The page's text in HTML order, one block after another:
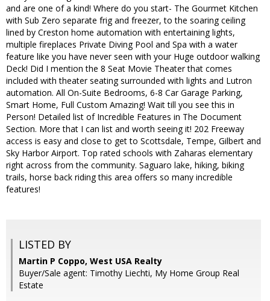
and are one of a kind! Where do you start- The Gourmet Kitchen
with Sub Zero separate frig and freezer, to the soaring ceiling
lined by Creston home automation with entertaining lights,
multiple fireplaces Private Diving Pool and Spa with a water
feature like you have never seen with your Huge outdoor walking
Deck! Did I mention the 8 Seat Movie Theater that comes
included with theater seating surrounded with lights and Lutron
automation. All On-Suite Bedrooms, 6-8 Car Garage Parking,
Smart Home, Full Custom Amazing! Wait till you see this in
Person! Detailed list of Incredible Features in The Document
Section. More that I can list and worth seeing it! 202 Freeway
access is easy and close to get to Scottsdale, Tempe, Gilbert and
Sky Harbor Airport. Top rated schools with Zaharas elementary
right across from the community. Saguaro lake, hiking, biking
trails, horse back riding this area offers so many incredible
features!
LISTED BY
Martin P Coppo, West USA Realty
Buyer/Sale agent: Timothy Liechti, My Home Group Real
Estate